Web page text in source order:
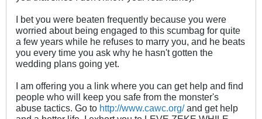
I bet you were beaten frequently because you were
worried about being engaged to this scumbag for quite
a few years while he refuses to marry you, and he beats
you every time you ask why he hasn't gotten the
wedding plans going yet.
I am offering you a link where you can get help and find
people who will keep you safe from the monster's
abuse tactics. Go to http://www.cawc.org/and get help